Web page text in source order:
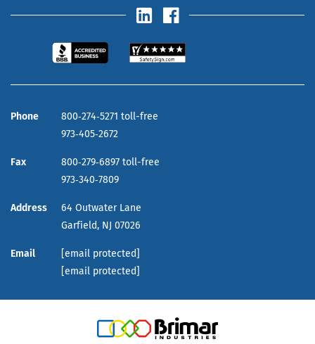
Phone
800‑274‑5271 toll-free
973‑405‑2672
Fax
800‑279‑6897 toll-free
973‑340‑7809
Address
64 Outwater Lane
Garfield, NJ 07026
Email
[email protected]
[email protected]